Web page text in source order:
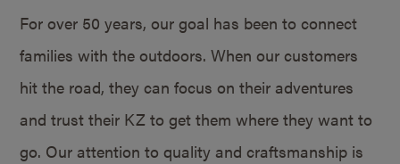
For over 50 years, our goal has been to connect
families with the outdoors. When our customers
hit the road, they can focus on their adventures
and trust their KZ to get them where they want to
go. Our attention to quality and craftsmanship is